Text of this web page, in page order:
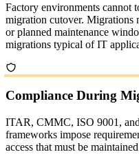
Factory environments cannot
migration cutover. Migrations
or planned maintenance
migrations typical of IT
Compliance During
ITAR, CMMC, ISO 9001,
frameworks impose
access that must be